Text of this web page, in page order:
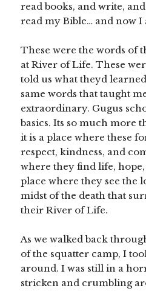
read books, and write,
read my Bible… and now I
These were the words of
at River of Life. These
told us what theyd
same words that taught
extraordinary. Gugus
basics. Its so much more
it is a place where these
respect, kindness, and
where they find life,
place where they see the
midst of the death that
their River of Life.
As we walked back
of the squatter camp, I
around. I was still in a
stricken and crumbling